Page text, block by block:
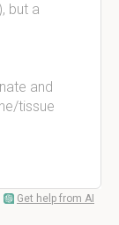
but a
and
tissue
Get help from AI